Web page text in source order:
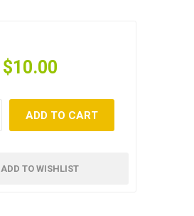
$10.00
ADD TO CART
ADD TO WISHLIST